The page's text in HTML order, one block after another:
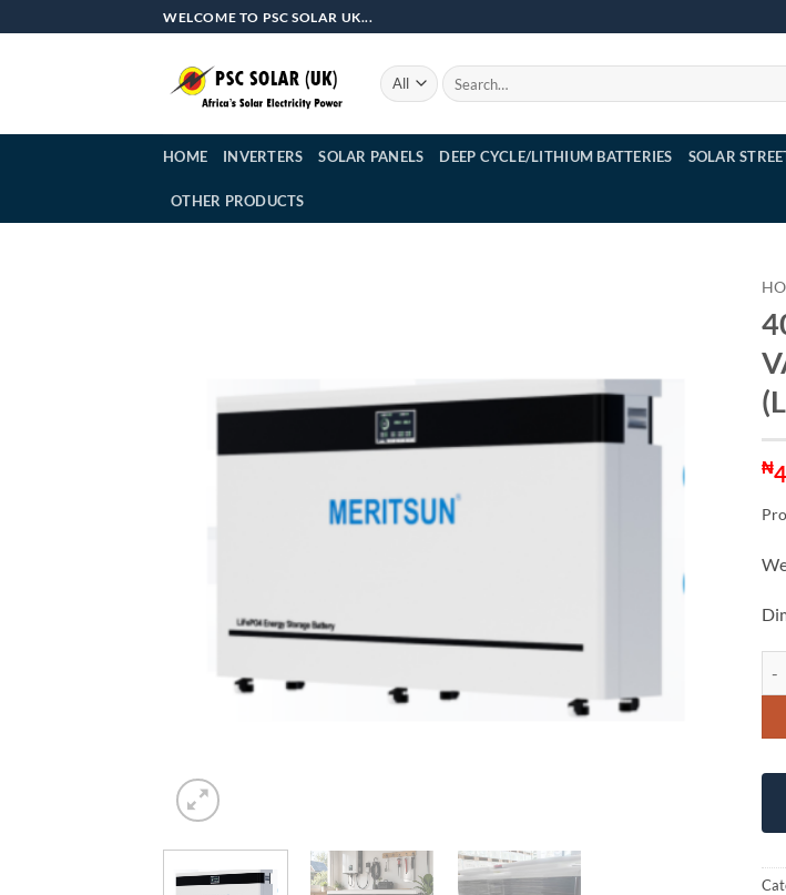
to
WELCOME TO PSC SOLAR UK...
Search
for:
HOME INVERTERS SOLAR PANELS DEEP CYCLE/LITHIUM BATTERIES SOLAR
OTHER PRODUCTS
₦